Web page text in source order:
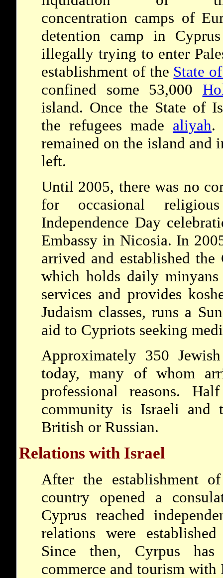
concentration camps of
detention camp in
illegally trying to enter
establishment of the State
confined some 53,000
island. Once the State of
the refugees made aliyah.
remained on the island and
left.
Until 2005, there was no
for occasional
Independence Day
Embassy in Nicosia. In
arrived and established
which holds daily
services and provides
Judaism classes, runs a
aid to Cypriots seeking
Approximately 350
today, many of whom
professional reasons.
community is Israeli and
British or Russian.
Relations with Israel
After the establishment
country opened a
Cyprus reached
relations were
Since then, Cyrpus
commerce and tourism with